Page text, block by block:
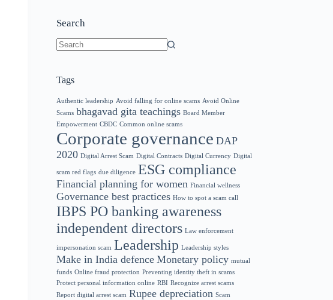
Search
Tags
Authentic leadership Avoid falling for online scams Avoid Online
Scams bhagavad gita teachings Board Member
Empowerment CBDC Common online scams
Corporate governance DAP
2020 Digital Arrest Scam Digital Contracts Digital Currency Digital
scam red flags due diligence ESG compliance
Financial planning for women Financial wellness
Governance best practices How to spot a scam call
IBPS PO banking awareness
independent directors Law enforcement
impersonation scam Leadership Leadership styles
Make in India defence Monetary policy mutual
funds Online fraud protection Preventing identity theft in scams
Protect personal information online RBI Recognize arrest scams
Report digital arrest scam Rupee depreciation Scam